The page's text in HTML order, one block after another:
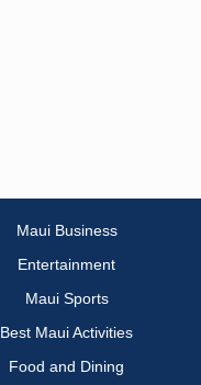
Maui Business
Entertainment
Maui Sports
Best Maui Activities
Food and Dining